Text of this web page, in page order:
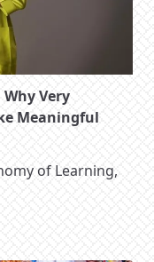
Very
Meaningful
of Learning,